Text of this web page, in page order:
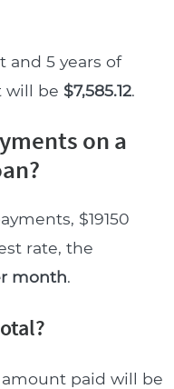
and 5 years of
will be $7,585.12.
on a
$19150
rate, the
month.
paid will be